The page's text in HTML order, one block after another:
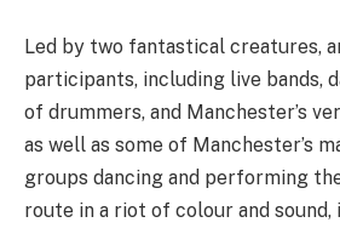
Led by two fantastical creatures,
participants, including live bands,
of drummers, and Manchester’s
as well as some of Manchester’s
groups dancing and performing
route in a riot of colour and sound,